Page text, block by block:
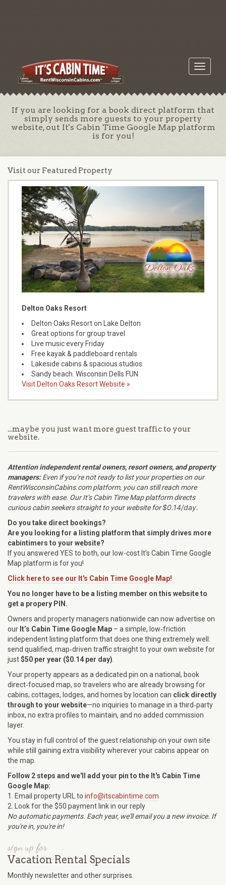
Toggle
If you are looking for a book direct platform that
simply sends more guests to your property
website, out It's Cabin Time Google Map platform
is for you!
Visit our Featured Property
Delton Oaks Resort
Delton Oaks Resort on Lake Delton
Great options for group travel
Live music every Friday
Free kayak & paddleboard rentals
Lakeside cabins & spacious studios
Sandy beach. Wisconsin Dells FUN
Visit Delton Oaks Resort Website »
...maybe you just want more guest traffic to your
website.
Attention independent rental owners, resort owners, and property
managers:Even if you’re not ready to list your properties on our
RentWisconsinCabins.com platform, you can still reach more
travelers with ease. Our It’s Cabin Time Map platform directs
curious cabin seekers straight to your website for$0.14/day.
Do you take direct bookings?
Are you looking for a listing platform that simply drives more
cabintimers to your website?
If you answered YES to both, our low-cost It’s Cabin Time Google
Map platform is for you!
Click here to see our It's Cabin Time Google Map!
You no longer have to be a listing member on this website to
get a propery PIN.
Owners and property managers nationwide can now advertise on
our It’s Cabin Time Google Map – a simple, low‑friction
independent listing platform that does one thing extremely well:
send qualified, map‑driven traffic straight to your own website for
just$50 per year ($0.14 per day).
Your property appears as a dedicated pin on a national, book
direct‑focused map, so travelers who are already browsing for
cabins, cottages, lodges, and homes by location can click directly
through to your website—no inquiries to manage in a third‑party
inbox, no extra profiles to maintain, and no added commission
layer.
You stay in full control of the guest relationship on your own site
while still gaining extra visibility wherever your cabins appear on
the map.
Follow 2 steps and we'll add your pin to the It's Cabin Time
Google Map:
1. Email property URL to info@itscabintime.com
2. Look for the $50 payment link in our reply
No automatic payments. Each year, we'll email you a new invoice. If
you're in, you're in!
sign up for
Vacation Rental Specials
Monthly newsletter and other surprises.